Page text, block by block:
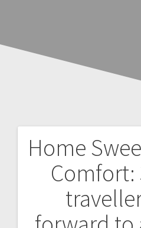
Home
Comfort:
Post
navigation